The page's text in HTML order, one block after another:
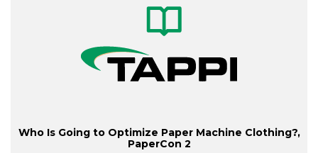
Who Is Going to Optimize Paper Machine Clothing?,
PaperCon 2